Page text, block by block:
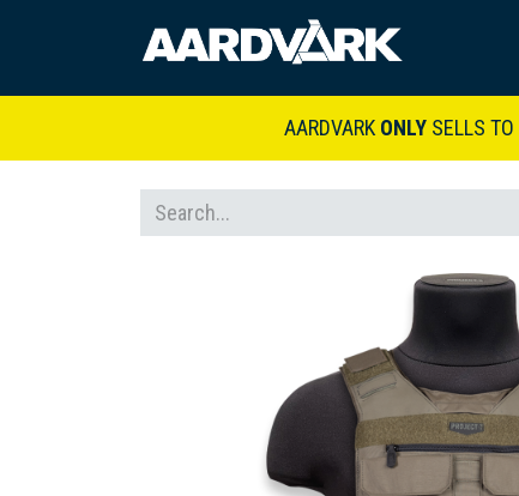
AARDVARK ONLYSELLS TO